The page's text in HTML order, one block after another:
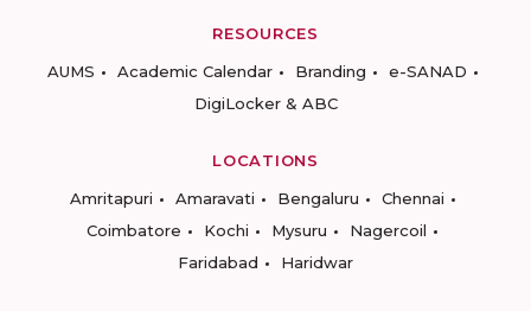
RESOURCES
AUMS
Academic Calendar Branding
e-SANAD
DigiLocker & ABC
LOCATIONS
Amritapuri
Amaravati Bengaluru
Chennai
Coimbatore
Kochi Mysuru
Nagercoil
Faridabad
Haridwar